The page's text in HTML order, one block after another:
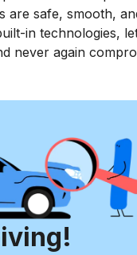
are safe, smooth,
in technologies,
never again